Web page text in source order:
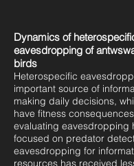
Dynamics of
eavesdropping of
birds
Heterospecific
important source of
making daily decisions,
have fitness
evaluating eavesdropping
focused on predator
eavesdropping for
resources has received